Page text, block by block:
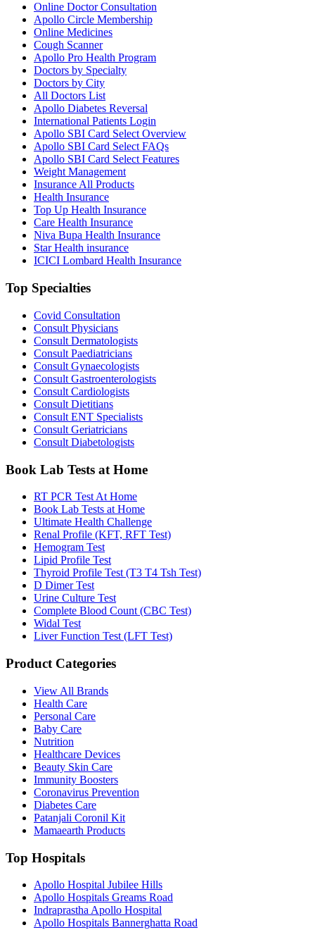
Online Doctor Consultation
Apollo Circle Membership
Online Medicines
Cough Scanner
Apollo Pro Health Program
Doctors by Specialty
Doctors by City
All Doctors List
Apollo Diabetes Reversal
International Patients Login
Apollo SBI Card Select Overview
Apollo SBI Card Select FAQs
Apollo SBI Card Select Features
Weight Management
Insurance All Products
Health Insurance
Top Up Health Insurance
Care Health Insurance
Niva Bupa Health Insurance
Star Health insurance
ICICI Lombard Health Insurance
Top Specialties
Covid Consultation
Consult Physicians
Consult Dermatologists
Consult Paediatricians
Consult Gynaecologists
Consult Gastroenterologists
Consult Cardiologists
Consult Dietitians
Consult ENT Specialists
Consult Geriatricians
Consult Diabetologists
Book Lab Tests at Home
RT PCR Test At Home
Book Lab Tests at Home
Ultimate Health Challenge
Renal Profile (KFT, RFT Test)
Hemogram Test
Lipid Profile Test
Thyroid Profile Test (T3 T4 Tsh Test)
D Dimer Test
Urine Culture Test
Complete Blood Count (CBC Test)
Widal Test
Liver Function Test (LFT Test)
Product Categories
View All Brands
Health Care
Personal Care
Baby Care
Nutrition
Healthcare Devices
Beauty Skin Care
Immunity Boosters
Coronavirus Prevention
Diabetes Care
Patanjali Coronil Kit
Mamaearth Products
Top Hospitals
Apollo Hospital Jubilee Hills
Apollo Hospitals Greams Road
Indraprastha Apollo Hospital
Apollo Hospitals Bannerghatta Road